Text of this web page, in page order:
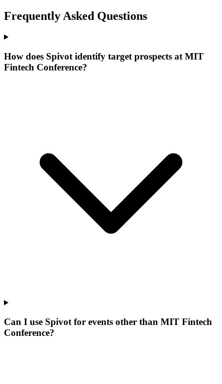
Frequently Asked Questions
How does Spivot identify target prospects at MIT
Fintech Conference?
Can I use Spivot for events other than MIT Fintech
Conference?